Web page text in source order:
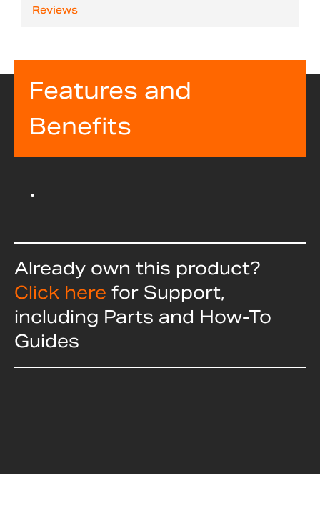
Reviews
Features and
Benefits
Already own this product?
Click here for Support,
including Parts and How-To
Guides